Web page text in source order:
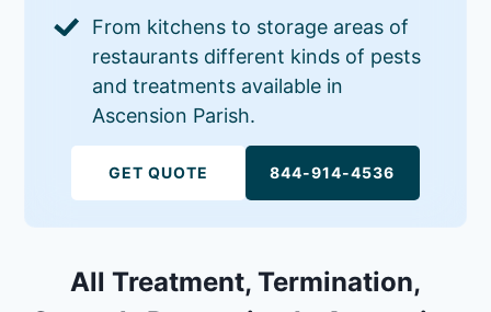
From kitchens to storage areas of
restaurants different kinds of pests
and treatments available in
Ascension Parish.
GET QUOTE 844-914-4536
All Treatment, Termination,